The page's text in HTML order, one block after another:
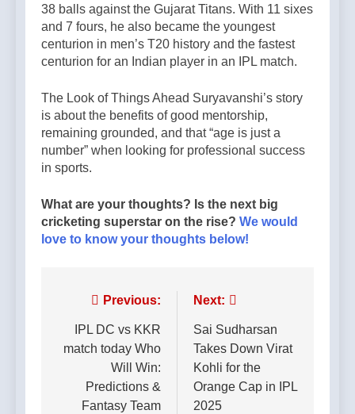
38 balls against the Gujarat Titans. With 11 sixes
and 7 fours, he also became the youngest
centurion in men’s T20 history and the fastest
centurion for an Indian player in an IPL match.
The Look of Things Ahead Suryavanshi’s story
is about the benefits of good mentorship,
remaining grounded, and that “age is just a
number” when looking for professional success
in sports.
What are your thoughts? Is the next big
cricketing superstar on the rise? We would
love to know your thoughts below!
Post
navigation
Previous:
IPL DC vs KKR
match today Who
Will Win:
Predictions &
Fantasy Team
Next:
Sai Sudharsan
Takes Down Virat
Kohli for the
Orange Cap in IPL
2025​